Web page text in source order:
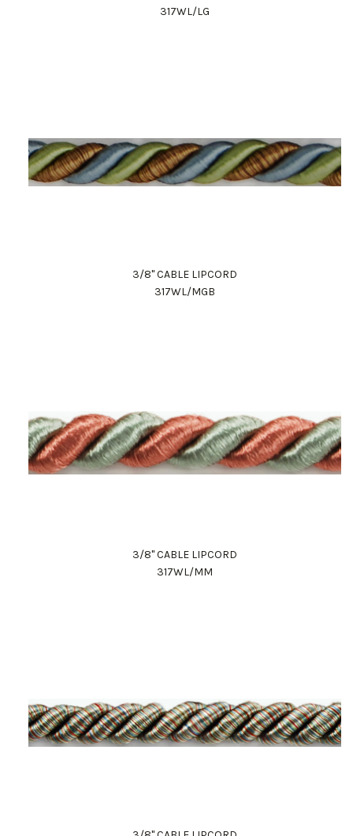
317WL/LG
3/8" CABLE LIPCORD
317WL/MGB
3/8" CABLE LIPCORD
317WL/MM